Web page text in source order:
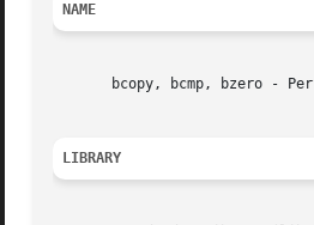
NAME
bcopy, bcmp, bzero -
LIBRARY